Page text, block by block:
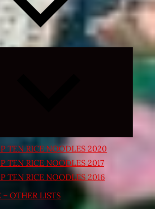
Expand
TEN RICE NOODLES 2020
TEN RICE NOODLES 2017
TEN RICE NOODLES 2016
OTHER LISTS